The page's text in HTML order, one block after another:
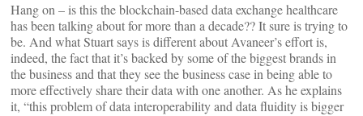
Hang on – is this the blockchain-based data exchange healthcare
has been talking about for more than a decade?? It sure is trying to
be. And what Stuart says is different about Avaneer’s effort is,
indeed, the fact that it’s backed by some of the biggest brands in
the business and that they see the business case in being able to
more effectively share their data with one another. As he explains
it, “this problem of data interoperability and data fluidity is bigger